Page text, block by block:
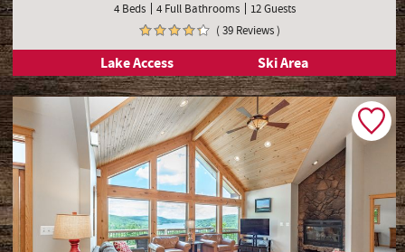
4 Beds 4 Full Bathrooms
12 Guests
( 39 Reviews )
Lake Access Ski Area